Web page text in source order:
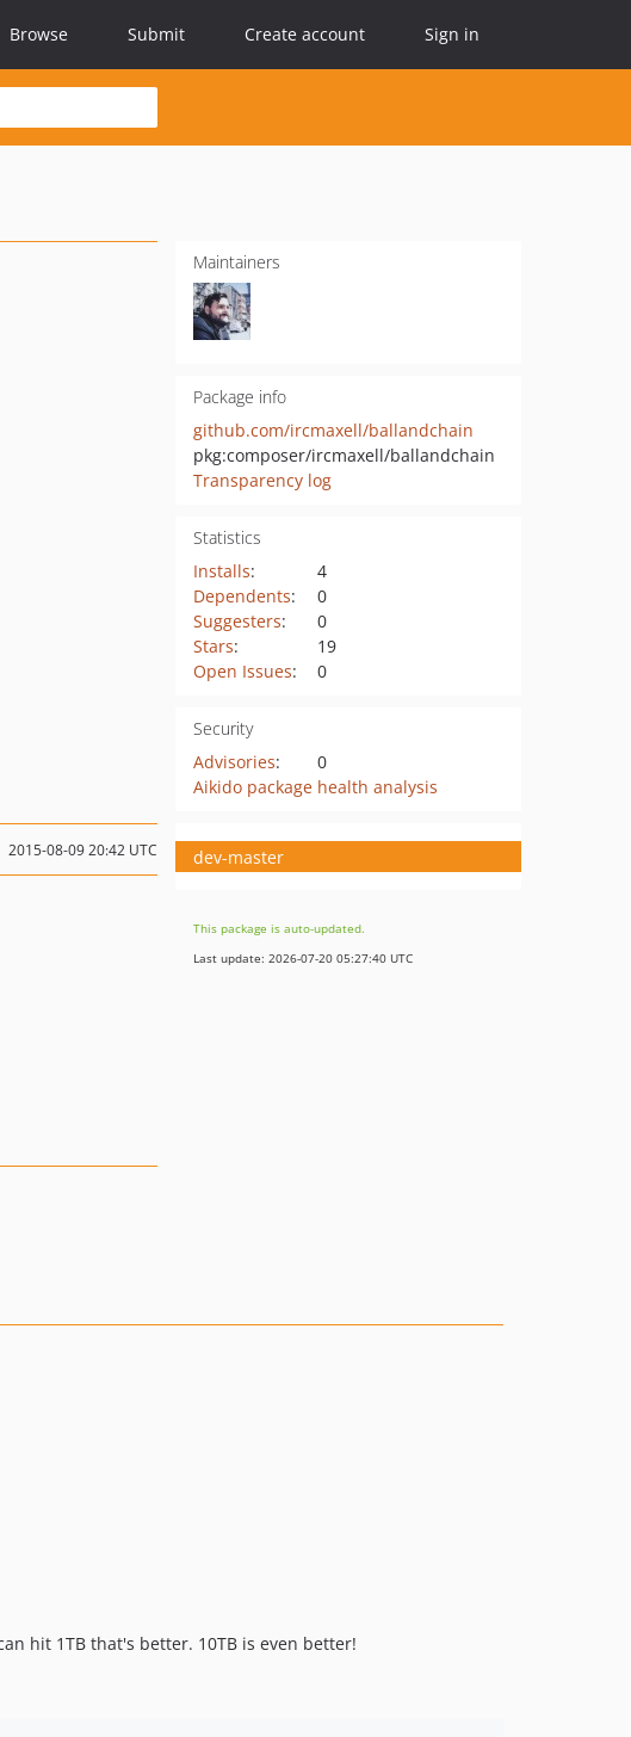
Browse Submit Create account Sign in
Maintainers
Package info
github.com/ircmaxell/ballandchain
pkg:composer/ircmaxell/ballandchain
Transparency log
Statistics
Installs:
4
Dependents:
0
Suggesters:
0
Stars:
19
Open Issues: 0
Security
Advisories:
0
Aikido package health analysis
2015-08-09 20:42 UTC dev-master
This package is auto-updated.
Last update: 2026-07-20 05:27:40 UTC
hit 1TB that's better. 10TB is even better!